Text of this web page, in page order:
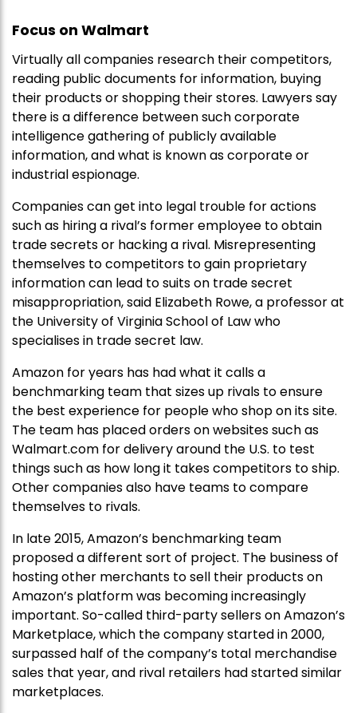
Focus on Walmart
Virtually all companies research their competitors,
reading public documents for information, buying
their products or shopping their stores. Lawyers say
there is a difference between such corporate
intelligence gathering of publicly available
information, and what is known as corporate or
industrial espionage.
Companies can get into legal trouble for actions
such as hiring a rival’s former employee to obtain
trade secrets or hacking a rival. Misrepresenting
themselves to competitors to gain proprietary
information can lead to suits on trade secret
misappropriation, said Elizabeth Rowe, a professor at
the University of Virginia School of Law who
specialises in trade secret law.
Amazon for years has had what it calls a
benchmarking team that sizes up rivals to ensure
the best experience for people who shop on its site.
The team has placed orders on websites such as
Walmart.com for delivery around the U.S. to test
things such as how long it takes competitors to ship.
Other companies also have teams to compare
themselves to rivals.
In late 2015, Amazon’s benchmarking team
proposed a different sort of project. The business of
hosting other merchants to sell their products on
Amazon’s platform was becoming increasingly
important. So-called third-party sellers on Amazon’s
Marketplace, which the company started in 2000,
surpassed half of the company’s total merchandise
sales that year, and rival retailers had started similar
marketplaces.